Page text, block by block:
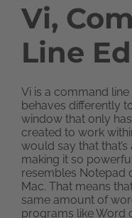
Vi,
Line
Vi is a command
behaves differently
window that only
created to work
would say that
making it so
resembles Notepad
Mac. That means
same amount of
programs like Word